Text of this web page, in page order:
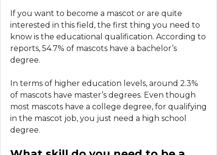
If you want to become a mascot or are quite
interested in this field, the first thing you need to
know is the educational qualification. According to
reports, 54.7% of mascots have a bachelor’s
degree.
In terms of higher education levels, around 2.3%
of mascots have master’s degrees. Even though
most mascots have a college degree, for qualifying
in the mascot job, you just need a high school
degree.